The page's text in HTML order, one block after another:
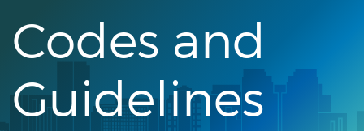
Codes and
Guidelines